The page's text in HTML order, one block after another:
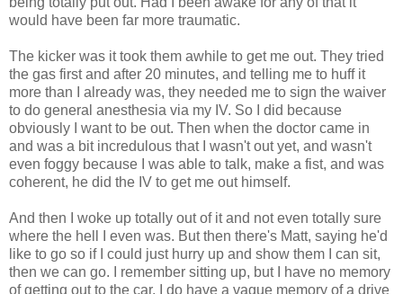
would have been far more traumatic.
The kicker was it took them awhile to get me out. They tried
the gas first and after 20 minutes, and telling me to huff it
more than I already was, they needed me to sign the waiver
to do general anesthesia via my IV. So I did because
obviously I want to be out. Then when the doctor came in
and was a bit incredulous that I wasn't out yet, and wasn't
even foggy because I was able to talk, make a fist, and was
coherent, he did the IV to get me out himself.
And then I woke up totally out of it and not even totally sure
where the hell I even was. But then there's Matt, saying he'd
like to go so if I could just hurry up and show them I can sit,
then we can go. I remember sitting up, but I have no memory
of getting out to the car. I do have a vague memory of a drive